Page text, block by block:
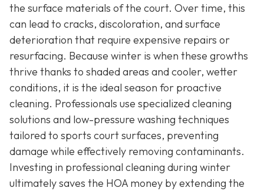
the surface materials of the court. Over time, this
can lead to cracks, discoloration, and surface
deterioration that require expensive repairs or
resurfacing. Because winter is when these growths
thrive thanks to shaded areas and cooler, wetter
conditions, it is the ideal season for proactive
cleaning. Professionals use specialized cleaning
solutions and low-pressure washing techniques
tailored to sports court surfaces, preventing
damage while effectively removing contaminants.
Investing in professional cleaning during winter
ultimately saves the HOA money by extending the